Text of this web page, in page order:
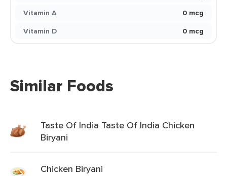
Vitamin A
0 mcg
Vitamin D
0 mcg
Similar Foods
Taste Of India Taste Of India Chicken
Biryani
Chicken Biryani